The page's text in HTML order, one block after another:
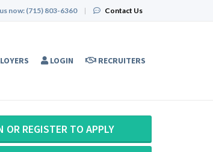
now: (715) 803-6360 | Contact Us
LOGIN RECRUITERS
OR REGISTER TO APPLY